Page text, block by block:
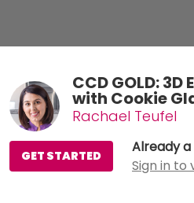
CCD GOLD:
with Cookie
Rachael Teufel
Already
Sign in to
GET STARTED